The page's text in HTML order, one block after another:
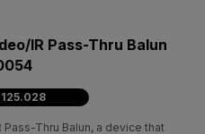
IR Pass-Thru Balun
Thru Balun, a device that